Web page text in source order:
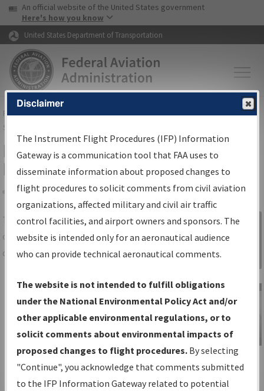
Skip to page content Skip to main content
USA Banner
An official website of the United States government
Here's how you know
United States Department of Transportation
FAAHome▸Air Traffic▸Flight Information▸Aeronautical Information
Services
IFP Information Gateway Search
Results
Share
TheIFPInformation Gatewayis your
centralized instrument flight procedures
data portal, providing a single-source for:
Charts— All Published Charts,
Volume, and Type*.
IFP Production Plan— Current IFPs
under Development or Amendments
with Tentative Publication Date and
Status.
IFP Coordination— All coordinated
Sign in to
Information
Gateway
IFP Information
Gateway
Instructional Video
Disclaimer
The Instrument Flight Procedures (IFP) Information
Gateway is a communication tool that FAA uses to
disseminate information about proposed changes to
flight procedures to solicit comments from civil aviation
organizations, affected military and civil air traffic
control facilities, and airport owners and sponsors. The
website is intended only for an aeronautical audience
who can provide technical aeronautical comments.
The website is not intended to fulfill obligations
under the National Environmental Policy Act and/or
other applicable environmental regulations, or to
solicit comments about environmental impacts of
proposed changes to flight procedures. By selecting
"Continue", you acknowledge that comments submitted
to the IFP Information Gateway related to potential